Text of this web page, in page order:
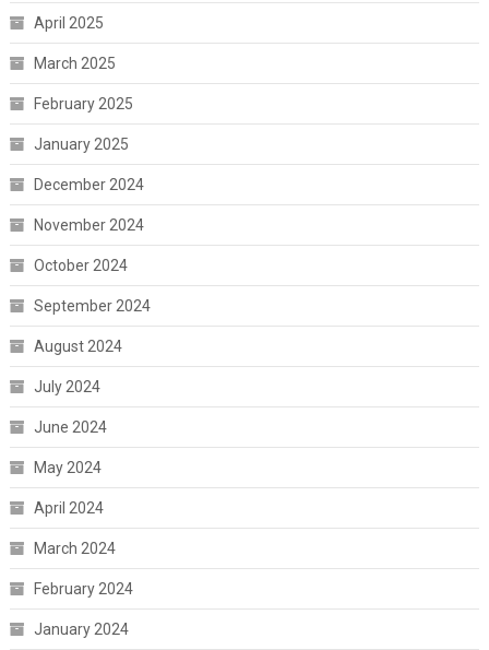
April 2025
March 2025
February 2025
January 2025
December 2024
November 2024
October 2024
September 2024
August 2024
July 2024
June 2024
May 2024
April 2024
March 2024
February 2024
January 2024